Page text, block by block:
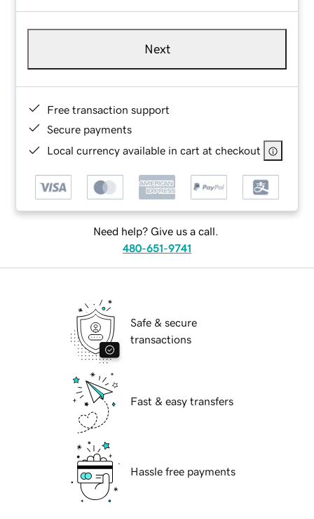
Next
Free transaction support
Secure payments
Local currency available in cart at checkout
Need help? Give us a call.
480-651-9741
Safe & secure
transactions
Fast & easy transfers
Hassle free payments